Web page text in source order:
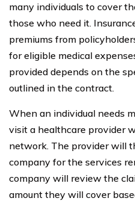
many individuals to cover
those who need it.
premiums from
for eligible medical
provided depends on the
outlined in the contract.
When an individual needs
visit a healthcare provider
network. The provider will
company for the services
company will review the
amount they will cover